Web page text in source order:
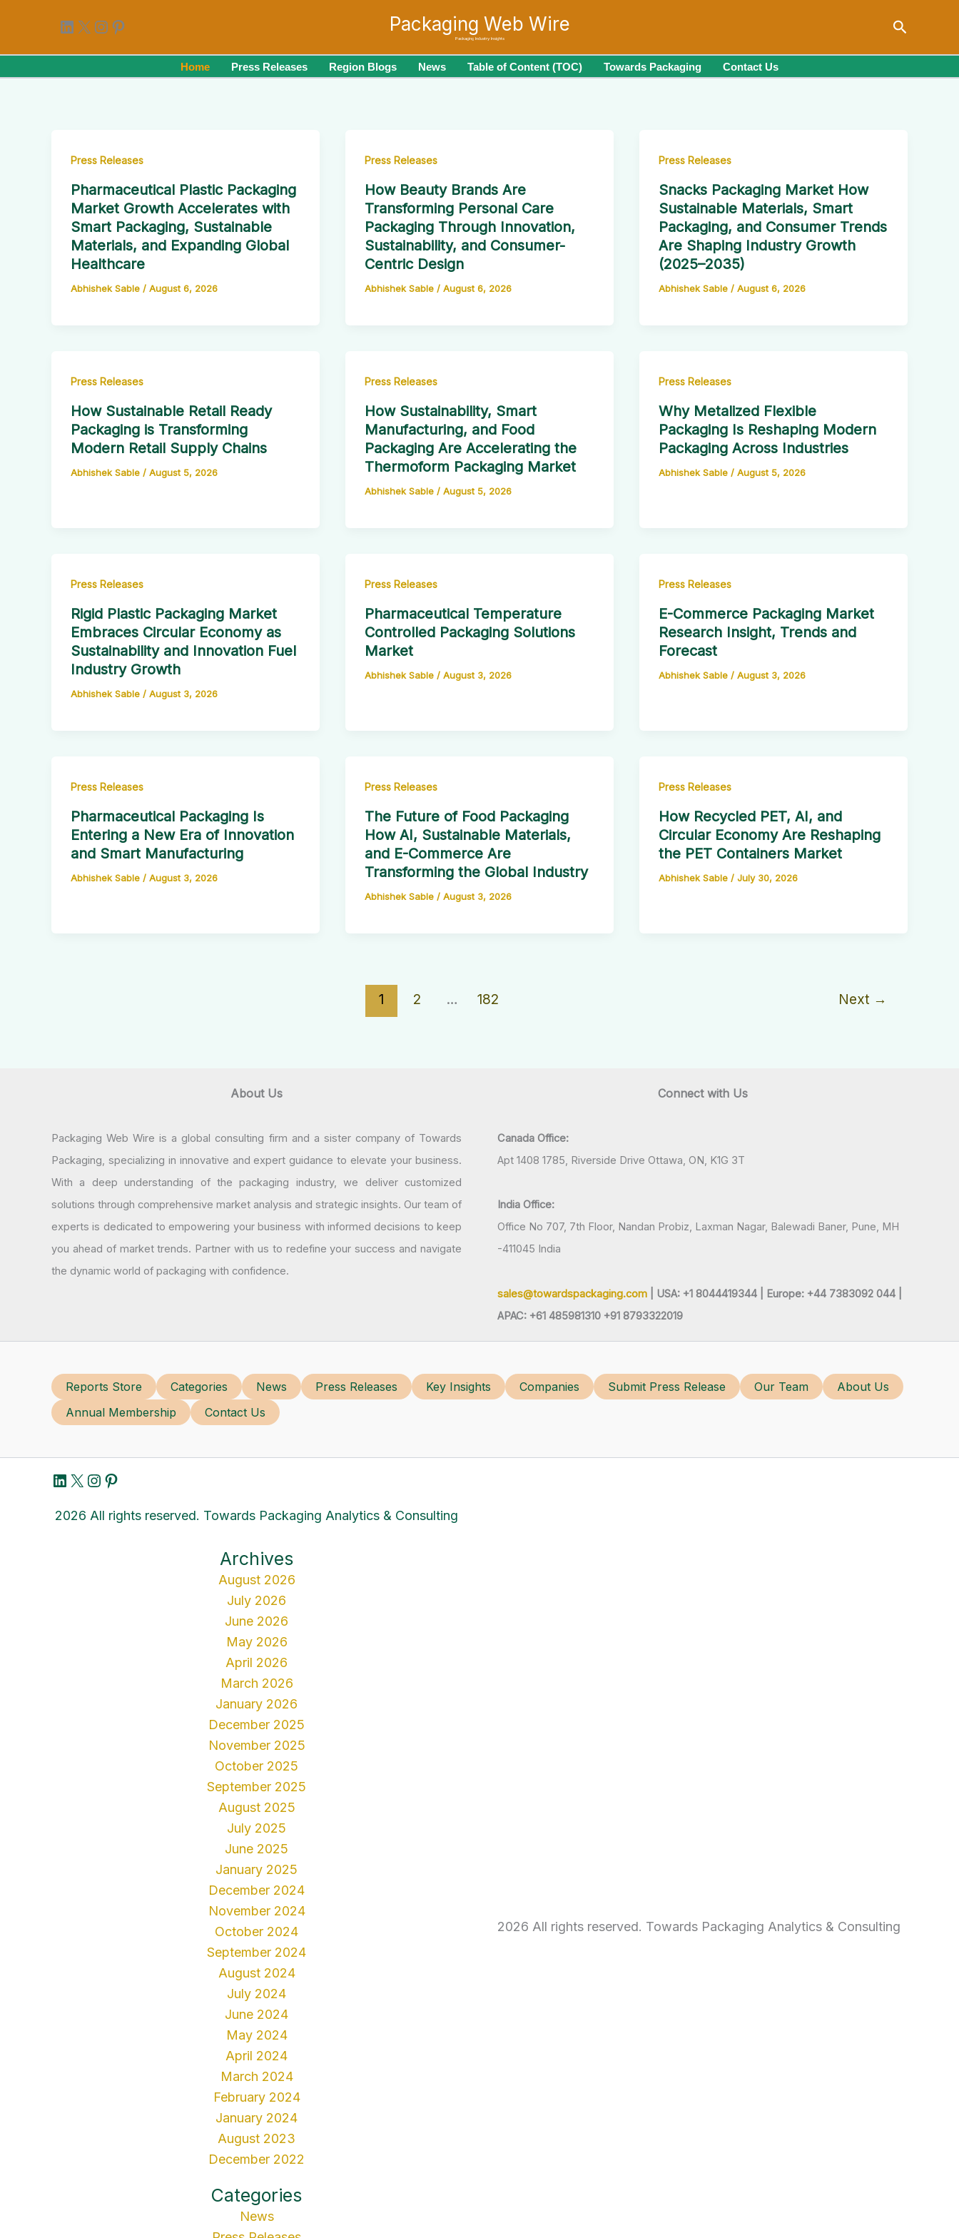
content
LinkedIn
X Instagram
Pinterest Packaging Web Wire
Packaging Industry Insights
Search
Home Press Releases Region Blogs News Table of Content (TOC) Towards Packaging Contact Us
Press Releases
Pharmaceutical Plastic Packaging
Market Growth Accelerates with
Smart Packaging, Sustainable
Materials, and Expanding Global
Healthcare
Abhishek Sable / August 6, 2026
Press Releases
How Beauty Brands Are
Transforming Personal Care
Packaging Through Innovation,
Sustainability, and Consumer-
Centric Design
Abhishek Sable / August 6, 2026
Press Releases
Snacks Packaging Market How
Sustainable Materials, Smart
Packaging, and Consumer Trends
Are Shaping Industry Growth
(2025–2035)
Abhishek Sable / August 6, 2026
Press Releases
How Sustainable Retail Ready
Packaging is Transforming
Modern Retail Supply Chains
Abhishek Sable / August 5, 2026
Press Releases
How Sustainability, Smart
Manufacturing, and Food
Packaging Are Accelerating the
Thermoform Packaging Market
Abhishek Sable / August 5, 2026
Press Releases
Why Metalized Flexible
Packaging Is Reshaping Modern
Packaging Across Industries
Abhishek Sable / August 5, 2026
Press Releases
Rigid Plastic Packaging Market
Embraces Circular Economy as
Sustainability and Innovation Fuel
Industry Growth
Abhishek Sable / August 3, 2026
Press Releases
Pharmaceutical Temperature
Controlled Packaging Solutions
Market
Abhishek Sable / August 3, 2026
Press Releases
E-Commerce Packaging Market
Research Insight, Trends and
Forecast
Abhishek Sable / August 3, 2026
Press Releases
Pharmaceutical Packaging Is
Entering a New Era of Innovation
and Smart Manufacturing
Abhishek Sable / August 3, 2026
Press Releases
The Future of Food Packaging
How AI, Sustainable Materials,
and E-Commerce Are
Transforming the Global Industry
Abhishek Sable / August 3, 2026
Press Releases
How Recycled PET, AI, and
Circular Economy Are Reshaping
the PET Containers Market
Abhishek Sable / July 30, 2026
1 2 … 182 Next →
About Us
Packaging Web Wire is a global consulting firm and a sister company of Towards
Packaging, specializing in innovative and expert guidance to elevate your business.
With a deep understanding of the packaging industry, we deliver customized
solutions through comprehensive market analysis and strategic insights. Our team of
experts is dedicated to empowering your business with informed decisions to keep
you ahead of market trends. Partner with us to redefine your success and navigate
the dynamic world of packaging with confidence.
Connect with Us
Canada Office:
Apt 1408 1785, Riverside Drive Ottawa, ON, K1G 3T
India Office:
Office No 707, 7th Floor, Nandan Probiz, Laxman Nagar, Balewadi Baner, Pune, MH
-411045 India
sales@towardspackaging.com | USA: +1 8044419344 |
Europe: +44 7383092 044 |
APAC: +61 485981310 +91 8793322019
Reports Store Categories News Press Releases Key Insights Companies Submit Press Release Our Team
About Us
Annual Membership
Contact Us
LinkedIn
X Instagram
Pinterest
2026 All rights reserved. Towards Packaging Analytics & Consulting
Archives
August 2026
July 2026
June 2026
May 2026
April 2026
March 2026
January 2026
December 2025
November 2025
October 2025
September 2025
August 2025
July 2025
June 2025
January 2025
December 2024
November 2024
October 2024
September 2024
August 2024
July 2024
June 2024
May 2024
April 2024
March 2024
February 2024
January 2024
August 2023
December 2022
Categories
News
2026 All rights reserved. Towards Packaging Analytics & Consulting